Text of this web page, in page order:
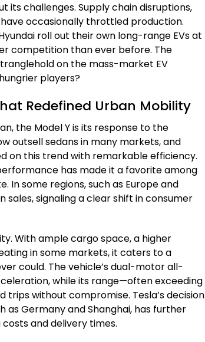
its challenges. Supply chain disruptions,
occasionally throttled production.
roll out their own long-range EVs at
competition than ever before. The
on the mass-market EV
players?
Redefined Urban Mobility
the Model Y is its response to the
outsell sedans in many markets, and
on this trend with remarkable efficiency.
has made it a favorite among
In some regions, such as Europe and
sales, signaling a clear shift in consumer
With ample cargo space, a higher
in some markets, it caters to a
could. The vehicle’s dual-motor all-
while its range—often exceeding
without compromise. Tesla’s decision
as Germany and Shanghai, has further
and delivery times.